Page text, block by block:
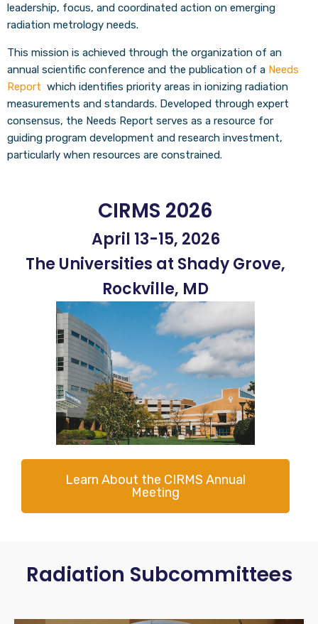
leadership, focus, and coordinated action on emerging
radiation metrology needs.
This mission is achieved through the organization of an
annual scientific conference and the publication of a Needs
Report which identifies priority areas in ionizing radiation
measurements and standards. Developed through expert
consensus, the Needs Report serves as a resource for
guiding program development and research investment,
particularly when resources are constrained.
CIRMS 2026
April 13-15, 2026
The Universities at Shady Grove,
Rockville, MD
Learn About the CIRMS Annual
Meeting
Radiation Subcommittees